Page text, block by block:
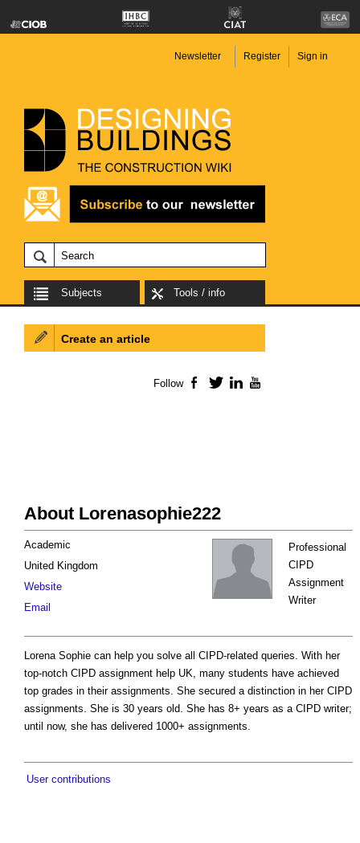
Newsletter Register Sign in
Subjects Tools / info
About Lorenasophie222
Professional
CIPD
Assignment
Writer
Academic
United Kingdom
Website
Email
Lorena Sophie can help you solve all CIPD-related queries. With her
top-notch CIPD assignment help UK, many students have achieved
top grades in their assignments. She secured a distinction in her CIPD
assignments. She is 30 years old. She has 8+ years as a CIPD writer;
until now, she has delivered 1000+ assignments.
User contributions
Create an article
Follow Facebook
TwitterLinkedIn